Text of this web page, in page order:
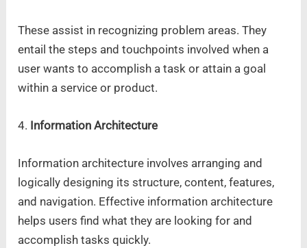
These assist in recognizing problem areas. They
entail the steps and touchpoints involved when a
user wants to accomplish a task or attain a goal
within a service or product.
4. Information Architecture
Information architecture involves arranging and
logically designing its structure, content, features,
and navigation. Effective information architecture
helps users find what they are looking for and
accomplish tasks quickly.